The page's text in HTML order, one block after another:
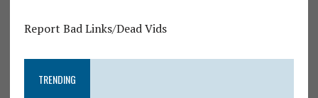
Report Bad Links/Dead Vids
TRENDING